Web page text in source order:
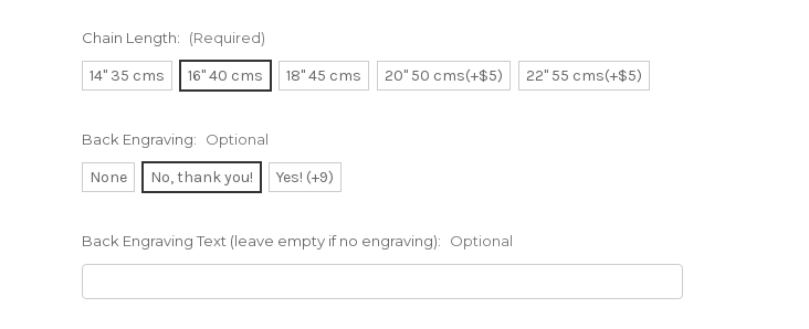
Chain Length: (Required)
14" 35 cms 16" 40 cms 18" 45 cms 20" 50 cms(+$5) 22" 55 cms(+$5)
Back Engraving: Optional
None No, thank you! Yes! (+9)
Back Engraving Text (leave empty if no engraving): Optional